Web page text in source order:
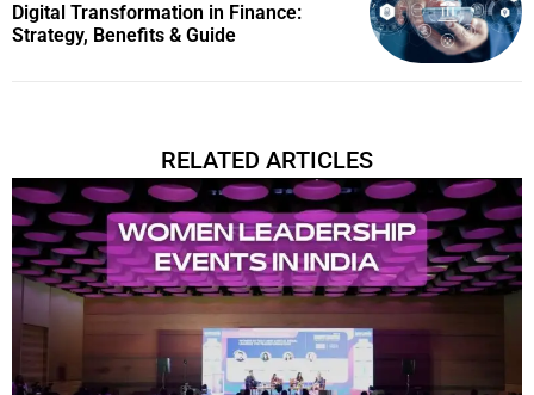
Digital Transformation in Finance:
Strategy, Benefits & Guide
RELATED ARTICLES